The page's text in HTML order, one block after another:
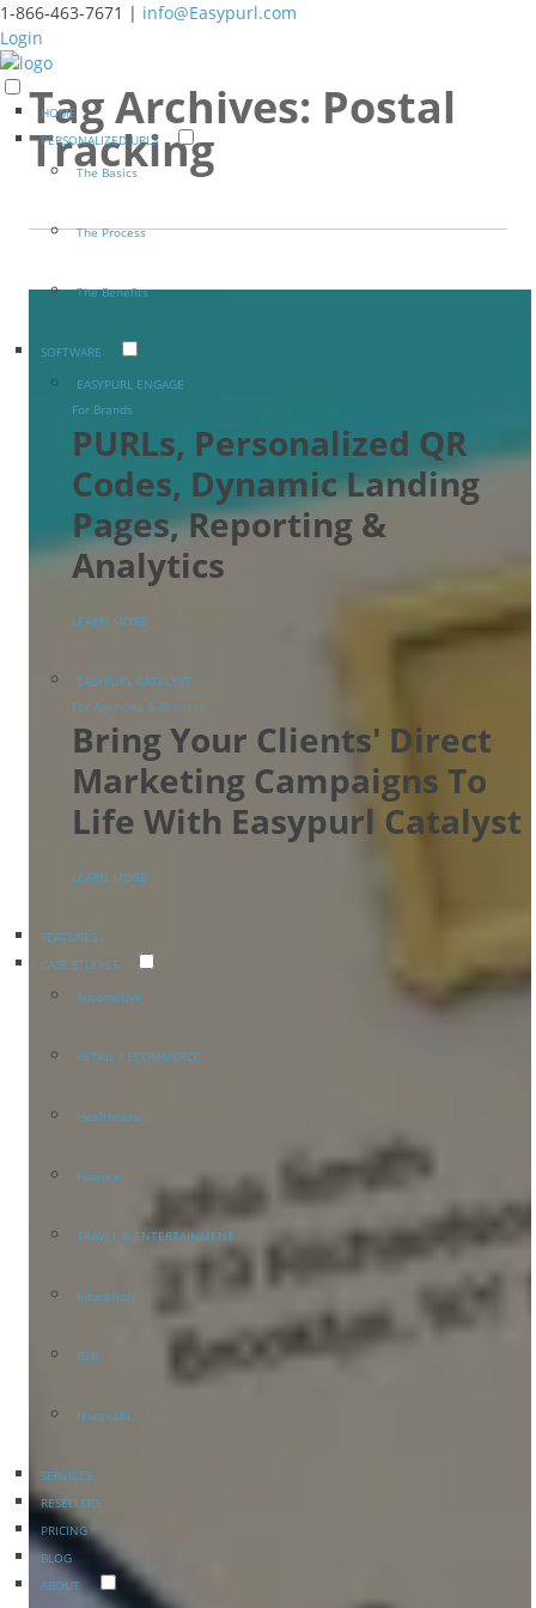
1-866-463-7671 | info@Easypurl.com
Login
HOME
PERSONALIZED URLS
The Basics
The Process
The Benefits
SOFTWARE
EASYPURL ENGAGE
For Brands
PURLs, Personalized QR
Codes, Dynamic Landing
Pages, Reporting &
Analytics
LEARN MORE
EASYPURL CATALYST
For Agencies & Printers
Bring Your Clients' Direct
Marketing Campaigns To
Life With Easypurl Catalyst
LEARN MORE
FEATURES
CASE STUDIES
Automotive
RETAIL / ECOMMERCE
Healthcare
Finance
TRAVEL & ENTERTAINMENT
Education
B2B
Nonprofit
SERVICES
RESELLERS
PRICING
BLOG
ABOUT
Tag Archives: Postal
Tracking